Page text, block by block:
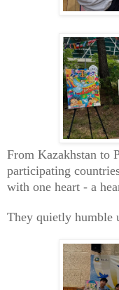
From Kazakhstan to
participating
with one heart - a
They quietly humble